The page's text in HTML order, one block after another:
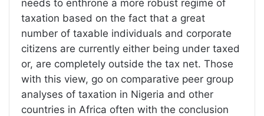
needs to enthrone a more robust regime of
taxation based on the fact that a great
number of taxable individuals and corporate
citizens are currently either being under taxed
or, are completely outside the tax net. Those
with this view, go on comparative peer group
analyses of taxation in Nigeria and other
countries in Africa often with the conclusion